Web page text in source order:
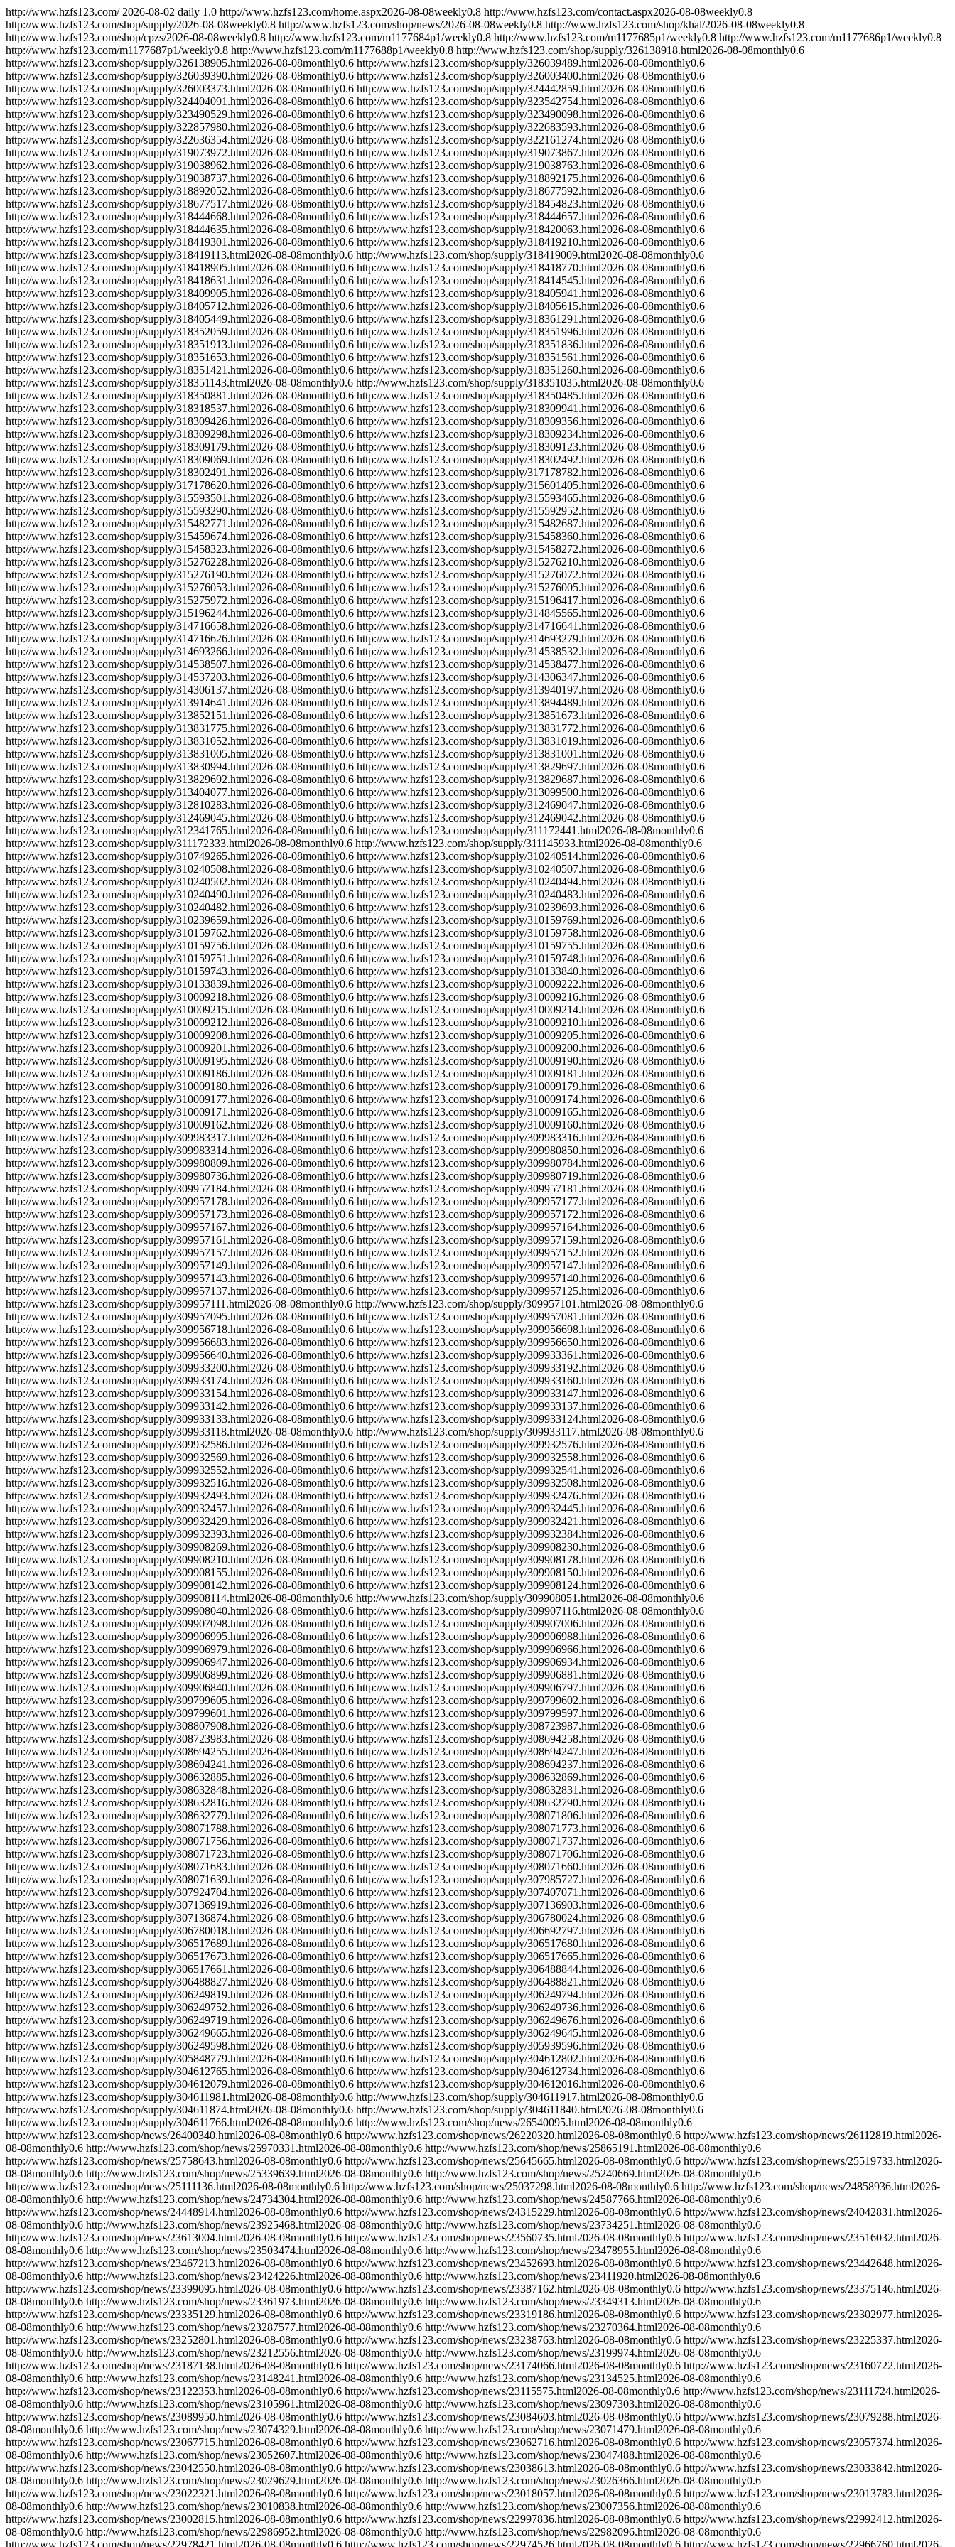
http://www.hzfs123.com/ 2026-08-02 daily 1.0 http://www.hzfs123.com/home.aspx2026-08-08weekly0.8 http://www.hzfs123.com/contact.aspx2026-08-08weekly0.8
http://www.hzfs123.com/shop/supply/2026-08-08weekly0.8 http://www.hzfs123.com/shop/news/2026-08-08weekly0.8 http://www.hzfs123.com/shop/khal/2026-08-08weekly0.8
http://www.hzfs123.com/shop/cpzs/2026-08-08weekly0.8 http://www.hzfs123.com/m1177684p1/weekly0.8 http://www.hzfs123.com/m1177685p1/weekly0.8 http://www.hzfs123.com/m1177686p1/weekly0.8
http://www.hzfs123.com/m1177687p1/weekly0.8 http://www.hzfs123.com/m1177688p1/weekly0.8 http://www.hzfs123.com/shop/supply/326138918.html2026-08-08monthly0.6
http://www.hzfs123.com/shop/supply/326138905.html2026-08-08monthly0.6 http://www.hzfs123.com/shop/supply/326039489.html2026-08-08monthly0.6
http://www.hzfs123.com/shop/supply/326039390.html2026-08-08monthly0.6 http://www.hzfs123.com/shop/supply/326003400.html2026-08-08monthly0.6
http://www.hzfs123.com/shop/supply/326003373.html2026-08-08monthly0.6 http://www.hzfs123.com/shop/supply/324442859.html2026-08-08monthly0.6
http://www.hzfs123.com/shop/supply/324404091.html2026-08-08monthly0.6 http://www.hzfs123.com/shop/supply/323542754.html2026-08-08monthly0.6
http://www.hzfs123.com/shop/supply/323490529.html2026-08-08monthly0.6 http://www.hzfs123.com/shop/supply/323490098.html2026-08-08monthly0.6
http://www.hzfs123.com/shop/supply/322857980.html2026-08-08monthly0.6 http://www.hzfs123.com/shop/supply/322683593.html2026-08-08monthly0.6
http://www.hzfs123.com/shop/supply/322636354.html2026-08-08monthly0.6 http://www.hzfs123.com/shop/supply/322161274.html2026-08-08monthly0.6
http://www.hzfs123.com/shop/supply/319073972.html2026-08-08monthly0.6 http://www.hzfs123.com/shop/supply/319073867.html2026-08-08monthly0.6
http://www.hzfs123.com/shop/supply/319038962.html2026-08-08monthly0.6 http://www.hzfs123.com/shop/supply/319038763.html2026-08-08monthly0.6
http://www.hzfs123.com/shop/supply/319038737.html2026-08-08monthly0.6 http://www.hzfs123.com/shop/supply/318892175.html2026-08-08monthly0.6
http://www.hzfs123.com/shop/supply/318892052.html2026-08-08monthly0.6 http://www.hzfs123.com/shop/supply/318677592.html2026-08-08monthly0.6
http://www.hzfs123.com/shop/supply/318677517.html2026-08-08monthly0.6 http://www.hzfs123.com/shop/supply/318454823.html2026-08-08monthly0.6
http://www.hzfs123.com/shop/supply/318444668.html2026-08-08monthly0.6 http://www.hzfs123.com/shop/supply/318444657.html2026-08-08monthly0.6
http://www.hzfs123.com/shop/supply/318444635.html2026-08-08monthly0.6 http://www.hzfs123.com/shop/supply/318420063.html2026-08-08monthly0.6
http://www.hzfs123.com/shop/supply/318419301.html2026-08-08monthly0.6 http://www.hzfs123.com/shop/supply/318419210.html2026-08-08monthly0.6
http://www.hzfs123.com/shop/supply/318419113.html2026-08-08monthly0.6 http://www.hzfs123.com/shop/supply/318419009.html2026-08-08monthly0.6
http://www.hzfs123.com/shop/supply/318418905.html2026-08-08monthly0.6 http://www.hzfs123.com/shop/supply/318418770.html2026-08-08monthly0.6
http://www.hzfs123.com/shop/supply/318418631.html2026-08-08monthly0.6 http://www.hzfs123.com/shop/supply/318414545.html2026-08-08monthly0.6
http://www.hzfs123.com/shop/supply/318409905.html2026-08-08monthly0.6 http://www.hzfs123.com/shop/supply/318405941.html2026-08-08monthly0.6
http://www.hzfs123.com/shop/supply/318405712.html2026-08-08monthly0.6 http://www.hzfs123.com/shop/supply/318405615.html2026-08-08monthly0.6
http://www.hzfs123.com/shop/supply/318405449.html2026-08-08monthly0.6 http://www.hzfs123.com/shop/supply/318361291.html2026-08-08monthly0.6
http://www.hzfs123.com/shop/supply/318352059.html2026-08-08monthly0.6 http://www.hzfs123.com/shop/supply/318351996.html2026-08-08monthly0.6
http://www.hzfs123.com/shop/supply/318351913.html2026-08-08monthly0.6 http://www.hzfs123.com/shop/supply/318351836.html2026-08-08monthly0.6
http://www.hzfs123.com/shop/supply/318351653.html2026-08-08monthly0.6 http://www.hzfs123.com/shop/supply/318351561.html2026-08-08monthly0.6
http://www.hzfs123.com/shop/supply/318351421.html2026-08-08monthly0.6 http://www.hzfs123.com/shop/supply/318351260.html2026-08-08monthly0.6
http://www.hzfs123.com/shop/supply/318351143.html2026-08-08monthly0.6 http://www.hzfs123.com/shop/supply/318351035.html2026-08-08monthly0.6
http://www.hzfs123.com/shop/supply/318350881.html2026-08-08monthly0.6 http://www.hzfs123.com/shop/supply/318350485.html2026-08-08monthly0.6
http://www.hzfs123.com/shop/supply/318318537.html2026-08-08monthly0.6 http://www.hzfs123.com/shop/supply/318309941.html2026-08-08monthly0.6
http://www.hzfs123.com/shop/supply/318309426.html2026-08-08monthly0.6 http://www.hzfs123.com/shop/supply/318309356.html2026-08-08monthly0.6
http://www.hzfs123.com/shop/supply/318309298.html2026-08-08monthly0.6 http://www.hzfs123.com/shop/supply/318309234.html2026-08-08monthly0.6
http://www.hzfs123.com/shop/supply/318309179.html2026-08-08monthly0.6 http://www.hzfs123.com/shop/supply/318309123.html2026-08-08monthly0.6
http://www.hzfs123.com/shop/supply/318309069.html2026-08-08monthly0.6 http://www.hzfs123.com/shop/supply/318302492.html2026-08-08monthly0.6
http://www.hzfs123.com/shop/supply/318302491.html2026-08-08monthly0.6 http://www.hzfs123.com/shop/supply/317178782.html2026-08-08monthly0.6
http://www.hzfs123.com/shop/supply/317178620.html2026-08-08monthly0.6 http://www.hzfs123.com/shop/supply/315601405.html2026-08-08monthly0.6
http://www.hzfs123.com/shop/supply/315593501.html2026-08-08monthly0.6 http://www.hzfs123.com/shop/supply/315593465.html2026-08-08monthly0.6
http://www.hzfs123.com/shop/supply/315593290.html2026-08-08monthly0.6 http://www.hzfs123.com/shop/supply/315592952.html2026-08-08monthly0.6
http://www.hzfs123.com/shop/supply/315482771.html2026-08-08monthly0.6 http://www.hzfs123.com/shop/supply/315482687.html2026-08-08monthly0.6
http://www.hzfs123.com/shop/supply/315459674.html2026-08-08monthly0.6 http://www.hzfs123.com/shop/supply/315458360.html2026-08-08monthly0.6
http://www.hzfs123.com/shop/supply/315458323.html2026-08-08monthly0.6 http://www.hzfs123.com/shop/supply/315458272.html2026-08-08monthly0.6
http://www.hzfs123.com/shop/supply/315276228.html2026-08-08monthly0.6 http://www.hzfs123.com/shop/supply/315276210.html2026-08-08monthly0.6
http://www.hzfs123.com/shop/supply/315276190.html2026-08-08monthly0.6 http://www.hzfs123.com/shop/supply/315276072.html2026-08-08monthly0.6
http://www.hzfs123.com/shop/supply/315276053.html2026-08-08monthly0.6 http://www.hzfs123.com/shop/supply/315276005.html2026-08-08monthly0.6
http://www.hzfs123.com/shop/supply/315275972.html2026-08-08monthly0.6 http://www.hzfs123.com/shop/supply/315196417.html2026-08-08monthly0.6
http://www.hzfs123.com/shop/supply/315196244.html2026-08-08monthly0.6 http://www.hzfs123.com/shop/supply/314845565.html2026-08-08monthly0.6
http://www.hzfs123.com/shop/supply/314716658.html2026-08-08monthly0.6 http://www.hzfs123.com/shop/supply/314716641.html2026-08-08monthly0.6
http://www.hzfs123.com/shop/supply/314716626.html2026-08-08monthly0.6 http://www.hzfs123.com/shop/supply/314693279.html2026-08-08monthly0.6
http://www.hzfs123.com/shop/supply/314693266.html2026-08-08monthly0.6 http://www.hzfs123.com/shop/supply/314538532.html2026-08-08monthly0.6
http://www.hzfs123.com/shop/supply/314538507.html2026-08-08monthly0.6 http://www.hzfs123.com/shop/supply/314538477.html2026-08-08monthly0.6
http://www.hzfs123.com/shop/supply/314537203.html2026-08-08monthly0.6 http://www.hzfs123.com/shop/supply/314306347.html2026-08-08monthly0.6
http://www.hzfs123.com/shop/supply/314306137.html2026-08-08monthly0.6 http://www.hzfs123.com/shop/supply/313940197.html2026-08-08monthly0.6
http://www.hzfs123.com/shop/supply/313914641.html2026-08-08monthly0.6 http://www.hzfs123.com/shop/supply/313894489.html2026-08-08monthly0.6
http://www.hzfs123.com/shop/supply/313852151.html2026-08-08monthly0.6 http://www.hzfs123.com/shop/supply/313851673.html2026-08-08monthly0.6
http://www.hzfs123.com/shop/supply/313831775.html2026-08-08monthly0.6 http://www.hzfs123.com/shop/supply/313831772.html2026-08-08monthly0.6
http://www.hzfs123.com/shop/supply/313831052.html2026-08-08monthly0.6 http://www.hzfs123.com/shop/supply/313831019.html2026-08-08monthly0.6
http://www.hzfs123.com/shop/supply/313831005.html2026-08-08monthly0.6 http://www.hzfs123.com/shop/supply/313831001.html2026-08-08monthly0.6
http://www.hzfs123.com/shop/supply/313830994.html2026-08-08monthly0.6 http://www.hzfs123.com/shop/supply/313829697.html2026-08-08monthly0.6
http://www.hzfs123.com/shop/supply/313829692.html2026-08-08monthly0.6 http://www.hzfs123.com/shop/supply/313829687.html2026-08-08monthly0.6
http://www.hzfs123.com/shop/supply/313404077.html2026-08-08monthly0.6 http://www.hzfs123.com/shop/supply/313099500.html2026-08-08monthly0.6
http://www.hzfs123.com/shop/supply/312810283.html2026-08-08monthly0.6 http://www.hzfs123.com/shop/supply/312469047.html2026-08-08monthly0.6
http://www.hzfs123.com/shop/supply/312469045.html2026-08-08monthly0.6 http://www.hzfs123.com/shop/supply/312469042.html2026-08-08monthly0.6
http://www.hzfs123.com/shop/supply/312341765.html2026-08-08monthly0.6 http://www.hzfs123.com/shop/supply/311172441.html2026-08-08monthly0.6
http://www.hzfs123.com/shop/supply/311172333.html2026-08-08monthly0.6 http://www.hzfs123.com/shop/supply/311145933.html2026-08-08monthly0.6
http://www.hzfs123.com/shop/supply/310749265.html2026-08-08monthly0.6 http://www.hzfs123.com/shop/supply/310240514.html2026-08-08monthly0.6
http://www.hzfs123.com/shop/supply/310240508.html2026-08-08monthly0.6 http://www.hzfs123.com/shop/supply/310240507.html2026-08-08monthly0.6
http://www.hzfs123.com/shop/supply/310240502.html2026-08-08monthly0.6 http://www.hzfs123.com/shop/supply/310240494.html2026-08-08monthly0.6
http://www.hzfs123.com/shop/supply/310240490.html2026-08-08monthly0.6 http://www.hzfs123.com/shop/supply/310240483.html2026-08-08monthly0.6
http://www.hzfs123.com/shop/supply/310240482.html2026-08-08monthly0.6 http://www.hzfs123.com/shop/supply/310239693.html2026-08-08monthly0.6
http://www.hzfs123.com/shop/supply/310239659.html2026-08-08monthly0.6 http://www.hzfs123.com/shop/supply/310159769.html2026-08-08monthly0.6
http://www.hzfs123.com/shop/supply/310159762.html2026-08-08monthly0.6 http://www.hzfs123.com/shop/supply/310159758.html2026-08-08monthly0.6
http://www.hzfs123.com/shop/supply/310159756.html2026-08-08monthly0.6 http://www.hzfs123.com/shop/supply/310159755.html2026-08-08monthly0.6
http://www.hzfs123.com/shop/supply/310159751.html2026-08-08monthly0.6 http://www.hzfs123.com/shop/supply/310159748.html2026-08-08monthly0.6
http://www.hzfs123.com/shop/supply/310159743.html2026-08-08monthly0.6 http://www.hzfs123.com/shop/supply/310133840.html2026-08-08monthly0.6
http://www.hzfs123.com/shop/supply/310133839.html2026-08-08monthly0.6 http://www.hzfs123.com/shop/supply/310009222.html2026-08-08monthly0.6
http://www.hzfs123.com/shop/supply/310009218.html2026-08-08monthly0.6 http://www.hzfs123.com/shop/supply/310009216.html2026-08-08monthly0.6
http://www.hzfs123.com/shop/supply/310009215.html2026-08-08monthly0.6 http://www.hzfs123.com/shop/supply/310009214.html2026-08-08monthly0.6
http://www.hzfs123.com/shop/supply/310009212.html2026-08-08monthly0.6 http://www.hzfs123.com/shop/supply/310009210.html2026-08-08monthly0.6
http://www.hzfs123.com/shop/supply/310009208.html2026-08-08monthly0.6 http://www.hzfs123.com/shop/supply/310009205.html2026-08-08monthly0.6
http://www.hzfs123.com/shop/supply/310009201.html2026-08-08monthly0.6 http://www.hzfs123.com/shop/supply/310009200.html2026-08-08monthly0.6
http://www.hzfs123.com/shop/supply/310009195.html2026-08-08monthly0.6 http://www.hzfs123.com/shop/supply/310009190.html2026-08-08monthly0.6
http://www.hzfs123.com/shop/supply/310009186.html2026-08-08monthly0.6 http://www.hzfs123.com/shop/supply/310009181.html2026-08-08monthly0.6
http://www.hzfs123.com/shop/supply/310009180.html2026-08-08monthly0.6 http://www.hzfs123.com/shop/supply/310009179.html2026-08-08monthly0.6
http://www.hzfs123.com/shop/supply/310009177.html2026-08-08monthly0.6 http://www.hzfs123.com/shop/supply/310009174.html2026-08-08monthly0.6
http://www.hzfs123.com/shop/supply/310009171.html2026-08-08monthly0.6 http://www.hzfs123.com/shop/supply/310009165.html2026-08-08monthly0.6
http://www.hzfs123.com/shop/supply/310009162.html2026-08-08monthly0.6 http://www.hzfs123.com/shop/supply/310009160.html2026-08-08monthly0.6
http://www.hzfs123.com/shop/supply/309983317.html2026-08-08monthly0.6 http://www.hzfs123.com/shop/supply/309983316.html2026-08-08monthly0.6
http://www.hzfs123.com/shop/supply/309983314.html2026-08-08monthly0.6 http://www.hzfs123.com/shop/supply/309980850.html2026-08-08monthly0.6
http://www.hzfs123.com/shop/supply/309980809.html2026-08-08monthly0.6 http://www.hzfs123.com/shop/supply/309980784.html2026-08-08monthly0.6
http://www.hzfs123.com/shop/supply/309980736.html2026-08-08monthly0.6 http://www.hzfs123.com/shop/supply/309980719.html2026-08-08monthly0.6
http://www.hzfs123.com/shop/supply/309957184.html2026-08-08monthly0.6 http://www.hzfs123.com/shop/supply/309957181.html2026-08-08monthly0.6
http://www.hzfs123.com/shop/supply/309957178.html2026-08-08monthly0.6 http://www.hzfs123.com/shop/supply/309957177.html2026-08-08monthly0.6
http://www.hzfs123.com/shop/supply/309957173.html2026-08-08monthly0.6 http://www.hzfs123.com/shop/supply/309957172.html2026-08-08monthly0.6
http://www.hzfs123.com/shop/supply/309957167.html2026-08-08monthly0.6 http://www.hzfs123.com/shop/supply/309957164.html2026-08-08monthly0.6
http://www.hzfs123.com/shop/supply/309957161.html2026-08-08monthly0.6 http://www.hzfs123.com/shop/supply/309957159.html2026-08-08monthly0.6
http://www.hzfs123.com/shop/supply/309957157.html2026-08-08monthly0.6 http://www.hzfs123.com/shop/supply/309957152.html2026-08-08monthly0.6
http://www.hzfs123.com/shop/supply/309957149.html2026-08-08monthly0.6 http://www.hzfs123.com/shop/supply/309957147.html2026-08-08monthly0.6
http://www.hzfs123.com/shop/supply/309957143.html2026-08-08monthly0.6 http://www.hzfs123.com/shop/supply/309957140.html2026-08-08monthly0.6
http://www.hzfs123.com/shop/supply/309957137.html2026-08-08monthly0.6 http://www.hzfs123.com/shop/supply/309957125.html2026-08-08monthly0.6
http://www.hzfs123.com/shop/supply/309957111.html2026-08-08monthly0.6 http://www.hzfs123.com/shop/supply/309957101.html2026-08-08monthly0.6
http://www.hzfs123.com/shop/supply/309957095.html2026-08-08monthly0.6 http://www.hzfs123.com/shop/supply/309957081.html2026-08-08monthly0.6
http://www.hzfs123.com/shop/supply/309956718.html2026-08-08monthly0.6 http://www.hzfs123.com/shop/supply/309956698.html2026-08-08monthly0.6
http://www.hzfs123.com/shop/supply/309956683.html2026-08-08monthly0.6 http://www.hzfs123.com/shop/supply/309956650.html2026-08-08monthly0.6
http://www.hzfs123.com/shop/supply/309956640.html2026-08-08monthly0.6 http://www.hzfs123.com/shop/supply/309933361.html2026-08-08monthly0.6
http://www.hzfs123.com/shop/supply/309933200.html2026-08-08monthly0.6 http://www.hzfs123.com/shop/supply/309933192.html2026-08-08monthly0.6
http://www.hzfs123.com/shop/supply/309933174.html2026-08-08monthly0.6 http://www.hzfs123.com/shop/supply/309933160.html2026-08-08monthly0.6
http://www.hzfs123.com/shop/supply/309933154.html2026-08-08monthly0.6 http://www.hzfs123.com/shop/supply/309933147.html2026-08-08monthly0.6
http://www.hzfs123.com/shop/supply/309933142.html2026-08-08monthly0.6 http://www.hzfs123.com/shop/supply/309933137.html2026-08-08monthly0.6
http://www.hzfs123.com/shop/supply/309933133.html2026-08-08monthly0.6 http://www.hzfs123.com/shop/supply/309933124.html2026-08-08monthly0.6
http://www.hzfs123.com/shop/supply/309933118.html2026-08-08monthly0.6 http://www.hzfs123.com/shop/supply/309933117.html2026-08-08monthly0.6
http://www.hzfs123.com/shop/supply/309932586.html2026-08-08monthly0.6 http://www.hzfs123.com/shop/supply/309932576.html2026-08-08monthly0.6
http://www.hzfs123.com/shop/supply/309932569.html2026-08-08monthly0.6 http://www.hzfs123.com/shop/supply/309932558.html2026-08-08monthly0.6
http://www.hzfs123.com/shop/supply/309932552.html2026-08-08monthly0.6 http://www.hzfs123.com/shop/supply/309932541.html2026-08-08monthly0.6
http://www.hzfs123.com/shop/supply/309932516.html2026-08-08monthly0.6 http://www.hzfs123.com/shop/supply/309932508.html2026-08-08monthly0.6
http://www.hzfs123.com/shop/supply/309932493.html2026-08-08monthly0.6 http://www.hzfs123.com/shop/supply/309932476.html2026-08-08monthly0.6
http://www.hzfs123.com/shop/supply/309932457.html2026-08-08monthly0.6 http://www.hzfs123.com/shop/supply/309932445.html2026-08-08monthly0.6
http://www.hzfs123.com/shop/supply/309932429.html2026-08-08monthly0.6 http://www.hzfs123.com/shop/supply/309932421.html2026-08-08monthly0.6
http://www.hzfs123.com/shop/supply/309932393.html2026-08-08monthly0.6 http://www.hzfs123.com/shop/supply/309932384.html2026-08-08monthly0.6
http://www.hzfs123.com/shop/supply/309908269.html2026-08-08monthly0.6 http://www.hzfs123.com/shop/supply/309908230.html2026-08-08monthly0.6
http://www.hzfs123.com/shop/supply/309908210.html2026-08-08monthly0.6 http://www.hzfs123.com/shop/supply/309908178.html2026-08-08monthly0.6
http://www.hzfs123.com/shop/supply/309908155.html2026-08-08monthly0.6 http://www.hzfs123.com/shop/supply/309908150.html2026-08-08monthly0.6
http://www.hzfs123.com/shop/supply/309908142.html2026-08-08monthly0.6 http://www.hzfs123.com/shop/supply/309908124.html2026-08-08monthly0.6
http://www.hzfs123.com/shop/supply/309908114.html2026-08-08monthly0.6 http://www.hzfs123.com/shop/supply/309908051.html2026-08-08monthly0.6
http://www.hzfs123.com/shop/supply/309908040.html2026-08-08monthly0.6 http://www.hzfs123.com/shop/supply/309907116.html2026-08-08monthly0.6
http://www.hzfs123.com/shop/supply/309907098.html2026-08-08monthly0.6 http://www.hzfs123.com/shop/supply/309907006.html2026-08-08monthly0.6
http://www.hzfs123.com/shop/supply/309906995.html2026-08-08monthly0.6 http://www.hzfs123.com/shop/supply/309906988.html2026-08-08monthly0.6
http://www.hzfs123.com/shop/supply/309906979.html2026-08-08monthly0.6 http://www.hzfs123.com/shop/supply/309906966.html2026-08-08monthly0.6
http://www.hzfs123.com/shop/supply/309906947.html2026-08-08monthly0.6 http://www.hzfs123.com/shop/supply/309906934.html2026-08-08monthly0.6
http://www.hzfs123.com/shop/supply/309906899.html2026-08-08monthly0.6 http://www.hzfs123.com/shop/supply/309906881.html2026-08-08monthly0.6
http://www.hzfs123.com/shop/supply/309906840.html2026-08-08monthly0.6 http://www.hzfs123.com/shop/supply/309906797.html2026-08-08monthly0.6
http://www.hzfs123.com/shop/supply/309799605.html2026-08-08monthly0.6 http://www.hzfs123.com/shop/supply/309799602.html2026-08-08monthly0.6
http://www.hzfs123.com/shop/supply/309799601.html2026-08-08monthly0.6 http://www.hzfs123.com/shop/supply/309799597.html2026-08-08monthly0.6
http://www.hzfs123.com/shop/supply/308807908.html2026-08-08monthly0.6 http://www.hzfs123.com/shop/supply/308723987.html2026-08-08monthly0.6
http://www.hzfs123.com/shop/supply/308723983.html2026-08-08monthly0.6 http://www.hzfs123.com/shop/supply/308694258.html2026-08-08monthly0.6
http://www.hzfs123.com/shop/supply/308694255.html2026-08-08monthly0.6 http://www.hzfs123.com/shop/supply/308694247.html2026-08-08monthly0.6
http://www.hzfs123.com/shop/supply/308694241.html2026-08-08monthly0.6 http://www.hzfs123.com/shop/supply/308694237.html2026-08-08monthly0.6
http://www.hzfs123.com/shop/supply/308632885.html2026-08-08monthly0.6 http://www.hzfs123.com/shop/supply/308632869.html2026-08-08monthly0.6
http://www.hzfs123.com/shop/supply/308632848.html2026-08-08monthly0.6 http://www.hzfs123.com/shop/supply/308632831.html2026-08-08monthly0.6
http://www.hzfs123.com/shop/supply/308632816.html2026-08-08monthly0.6 http://www.hzfs123.com/shop/supply/308632790.html2026-08-08monthly0.6
http://www.hzfs123.com/shop/supply/308632779.html2026-08-08monthly0.6 http://www.hzfs123.com/shop/supply/308071806.html2026-08-08monthly0.6
http://www.hzfs123.com/shop/supply/308071788.html2026-08-08monthly0.6 http://www.hzfs123.com/shop/supply/308071773.html2026-08-08monthly0.6
http://www.hzfs123.com/shop/supply/308071756.html2026-08-08monthly0.6 http://www.hzfs123.com/shop/supply/308071737.html2026-08-08monthly0.6
http://www.hzfs123.com/shop/supply/308071723.html2026-08-08monthly0.6 http://www.hzfs123.com/shop/supply/308071706.html2026-08-08monthly0.6
http://www.hzfs123.com/shop/supply/308071683.html2026-08-08monthly0.6 http://www.hzfs123.com/shop/supply/308071660.html2026-08-08monthly0.6
http://www.hzfs123.com/shop/supply/308071639.html2026-08-08monthly0.6 http://www.hzfs123.com/shop/supply/307985727.html2026-08-08monthly0.6
http://www.hzfs123.com/shop/supply/307924704.html2026-08-08monthly0.6 http://www.hzfs123.com/shop/supply/307407071.html2026-08-08monthly0.6
http://www.hzfs123.com/shop/supply/307136919.html2026-08-08monthly0.6 http://www.hzfs123.com/shop/supply/307136903.html2026-08-08monthly0.6
http://www.hzfs123.com/shop/supply/307136874.html2026-08-08monthly0.6 http://www.hzfs123.com/shop/supply/306780024.html2026-08-08monthly0.6
http://www.hzfs123.com/shop/supply/306780018.html2026-08-08monthly0.6 http://www.hzfs123.com/shop/supply/306692797.html2026-08-08monthly0.6
http://www.hzfs123.com/shop/supply/306517689.html2026-08-08monthly0.6 http://www.hzfs123.com/shop/supply/306517680.html2026-08-08monthly0.6
http://www.hzfs123.com/shop/supply/306517673.html2026-08-08monthly0.6 http://www.hzfs123.com/shop/supply/306517665.html2026-08-08monthly0.6
http://www.hzfs123.com/shop/supply/306517661.html2026-08-08monthly0.6 http://www.hzfs123.com/shop/supply/306488844.html2026-08-08monthly0.6
http://www.hzfs123.com/shop/supply/306488827.html2026-08-08monthly0.6 http://www.hzfs123.com/shop/supply/306488821.html2026-08-08monthly0.6
http://www.hzfs123.com/shop/supply/306249819.html2026-08-08monthly0.6 http://www.hzfs123.com/shop/supply/306249794.html2026-08-08monthly0.6
http://www.hzfs123.com/shop/supply/306249752.html2026-08-08monthly0.6 http://www.hzfs123.com/shop/supply/306249736.html2026-08-08monthly0.6
http://www.hzfs123.com/shop/supply/306249719.html2026-08-08monthly0.6 http://www.hzfs123.com/shop/supply/306249676.html2026-08-08monthly0.6
http://www.hzfs123.com/shop/supply/306249665.html2026-08-08monthly0.6 http://www.hzfs123.com/shop/supply/306249645.html2026-08-08monthly0.6
http://www.hzfs123.com/shop/supply/306249598.html2026-08-08monthly0.6 http://www.hzfs123.com/shop/supply/305939596.html2026-08-08monthly0.6
http://www.hzfs123.com/shop/supply/305848779.html2026-08-08monthly0.6 http://www.hzfs123.com/shop/supply/304612802.html2026-08-08monthly0.6
http://www.hzfs123.com/shop/supply/304612765.html2026-08-08monthly0.6 http://www.hzfs123.com/shop/supply/304612734.html2026-08-08monthly0.6
http://www.hzfs123.com/shop/supply/304612079.html2026-08-08monthly0.6 http://www.hzfs123.com/shop/supply/304612016.html2026-08-08monthly0.6
http://www.hzfs123.com/shop/supply/304611981.html2026-08-08monthly0.6 http://www.hzfs123.com/shop/supply/304611917.html2026-08-08monthly0.6
http://www.hzfs123.com/shop/supply/304611874.html2026-08-08monthly0.6 http://www.hzfs123.com/shop/supply/304611840.html2026-08-08monthly0.6
http://www.hzfs123.com/shop/supply/304611766.html2026-08-08monthly0.6 http://www.hzfs123.com/shop/news/26540095.html2026-08-08monthly0.6
http://www.hzfs123.com/shop/news/26400340.html2026-08-08monthly0.6 http://www.hzfs123.com/shop/news/26220320.html2026-08-08monthly0.6 http://www.hzfs123.com/shop/news/26112819.html2026-
08-08monthly0.6 http://www.hzfs123.com/shop/news/25970331.html2026-08-08monthly0.6 http://www.hzfs123.com/shop/news/25865191.html2026-08-08monthly0.6
http://www.hzfs123.com/shop/news/25758643.html2026-08-08monthly0.6 http://www.hzfs123.com/shop/news/25645665.html2026-08-08monthly0.6 http://www.hzfs123.com/shop/news/25519733.html2026-
08-08monthly0.6 http://www.hzfs123.com/shop/news/25339639.html2026-08-08monthly0.6 http://www.hzfs123.com/shop/news/25240669.html2026-08-08monthly0.6
http://www.hzfs123.com/shop/news/25111136.html2026-08-08monthly0.6 http://www.hzfs123.com/shop/news/25037298.html2026-08-08monthly0.6 http://www.hzfs123.com/shop/news/24858936.html2026-
08-08monthly0.6 http://www.hzfs123.com/shop/news/24734304.html2026-08-08monthly0.6 http://www.hzfs123.com/shop/news/24587766.html2026-08-08monthly0.6
http://www.hzfs123.com/shop/news/24448914.html2026-08-08monthly0.6 http://www.hzfs123.com/shop/news/24315229.html2026-08-08monthly0.6 http://www.hzfs123.com/shop/news/24042831.html2026-
08-08monthly0.6 http://www.hzfs123.com/shop/news/23925468.html2026-08-08monthly0.6 http://www.hzfs123.com/shop/news/23734251.html2026-08-08monthly0.6
http://www.hzfs123.com/shop/news/23613004.html2026-08-08monthly0.6 http://www.hzfs123.com/shop/news/23560735.html2026-08-08monthly0.6 http://www.hzfs123.com/shop/news/23516032.html2026-
08-08monthly0.6 http://www.hzfs123.com/shop/news/23503474.html2026-08-08monthly0.6 http://www.hzfs123.com/shop/news/23478955.html2026-08-08monthly0.6
http://www.hzfs123.com/shop/news/23467213.html2026-08-08monthly0.6 http://www.hzfs123.com/shop/news/23452693.html2026-08-08monthly0.6 http://www.hzfs123.com/shop/news/23442648.html2026-
08-08monthly0.6 http://www.hzfs123.com/shop/news/23424226.html2026-08-08monthly0.6 http://www.hzfs123.com/shop/news/23411920.html2026-08-08monthly0.6
http://www.hzfs123.com/shop/news/23399095.html2026-08-08monthly0.6 http://www.hzfs123.com/shop/news/23387162.html2026-08-08monthly0.6 http://www.hzfs123.com/shop/news/23375146.html2026-
08-08monthly0.6 http://www.hzfs123.com/shop/news/23361973.html2026-08-08monthly0.6 http://www.hzfs123.com/shop/news/23349313.html2026-08-08monthly0.6
http://www.hzfs123.com/shop/news/23335129.html2026-08-08monthly0.6 http://www.hzfs123.com/shop/news/23319186.html2026-08-08monthly0.6 http://www.hzfs123.com/shop/news/23302977.html2026-
08-08monthly0.6 http://www.hzfs123.com/shop/news/23287577.html2026-08-08monthly0.6 http://www.hzfs123.com/shop/news/23270364.html2026-08-08monthly0.6
http://www.hzfs123.com/shop/news/23252801.html2026-08-08monthly0.6 http://www.hzfs123.com/shop/news/23238763.html2026-08-08monthly0.6 http://www.hzfs123.com/shop/news/23225337.html2026-
08-08monthly0.6 http://www.hzfs123.com/shop/news/23212556.html2026-08-08monthly0.6 http://www.hzfs123.com/shop/news/23199974.html2026-08-08monthly0.6
http://www.hzfs123.com/shop/news/23187138.html2026-08-08monthly0.6 http://www.hzfs123.com/shop/news/23174066.html2026-08-08monthly0.6 http://www.hzfs123.com/shop/news/23160722.html2026-
08-08monthly0.6 http://www.hzfs123.com/shop/news/23148241.html2026-08-08monthly0.6 http://www.hzfs123.com/shop/news/23134525.html2026-08-08monthly0.6
http://www.hzfs123.com/shop/news/23122353.html2026-08-08monthly0.6 http://www.hzfs123.com/shop/news/23115575.html2026-08-08monthly0.6 http://www.hzfs123.com/shop/news/23111724.html2026-
08-08monthly0.6 http://www.hzfs123.com/shop/news/23105961.html2026-08-08monthly0.6 http://www.hzfs123.com/shop/news/23097303.html2026-08-08monthly0.6
http://www.hzfs123.com/shop/news/23089950.html2026-08-08monthly0.6 http://www.hzfs123.com/shop/news/23084603.html2026-08-08monthly0.6 http://www.hzfs123.com/shop/news/23079288.html2026-
08-08monthly0.6 http://www.hzfs123.com/shop/news/23074329.html2026-08-08monthly0.6 http://www.hzfs123.com/shop/news/23071479.html2026-08-08monthly0.6
http://www.hzfs123.com/shop/news/23067715.html2026-08-08monthly0.6 http://www.hzfs123.com/shop/news/23062716.html2026-08-08monthly0.6 http://www.hzfs123.com/shop/news/23057374.html2026-
08-08monthly0.6 http://www.hzfs123.com/shop/news/23052607.html2026-08-08monthly0.6 http://www.hzfs123.com/shop/news/23047488.html2026-08-08monthly0.6
http://www.hzfs123.com/shop/news/23042550.html2026-08-08monthly0.6 http://www.hzfs123.com/shop/news/23038613.html2026-08-08monthly0.6 http://www.hzfs123.com/shop/news/23033842.html2026-
08-08monthly0.6 http://www.hzfs123.com/shop/news/23029629.html2026-08-08monthly0.6 http://www.hzfs123.com/shop/news/23026366.html2026-08-08monthly0.6
http://www.hzfs123.com/shop/news/23022321.html2026-08-08monthly0.6 http://www.hzfs123.com/shop/news/23018057.html2026-08-08monthly0.6 http://www.hzfs123.com/shop/news/23013783.html2026-
08-08monthly0.6 http://www.hzfs123.com/shop/news/23010838.html2026-08-08monthly0.6 http://www.hzfs123.com/shop/news/23007356.html2026-08-08monthly0.6
http://www.hzfs123.com/shop/news/23002815.html2026-08-08monthly0.6 http://www.hzfs123.com/shop/news/22997836.html2026-08-08monthly0.6 http://www.hzfs123.com/shop/news/22992412.html2026-
08-08monthly0.6 http://www.hzfs123.com/shop/news/22986952.html2026-08-08monthly0.6 http://www.hzfs123.com/shop/news/22982096.html2026-08-08monthly0.6
http://www.hzfs123.com/shop/news/22978421.html2026-08-08monthly0.6 http://www.hzfs123.com/shop/news/22974526.html2026-08-08monthly0.6 http://www.hzfs123.com/shop/news/22966760.html2026-